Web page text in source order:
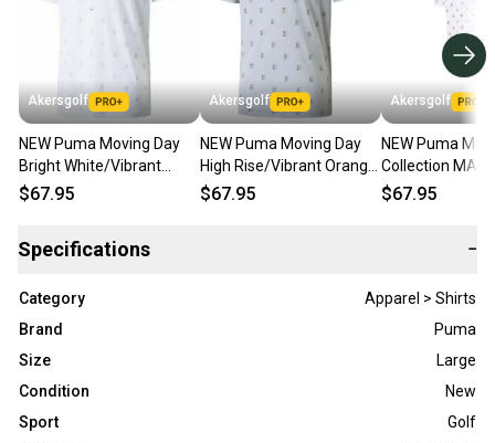
Akersgolf
NEW Puma Moving Day
Bright White/Vibrant
Orange Golf Polo/Shirt
$67.95
Akersgolf
NEW Puma Moving Day
High Rise/Vibrant Orange
Golf Polo/Shirt Mens
$67.95
Akersgolf
NEW Puma
Collection
Day White Golf
$67.95
Specifications −
Category
Apparel > Shirts
Brand
Puma
Size
Large
Condition
New
Sport
Golf